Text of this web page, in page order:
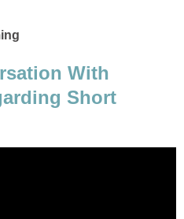
With
Short